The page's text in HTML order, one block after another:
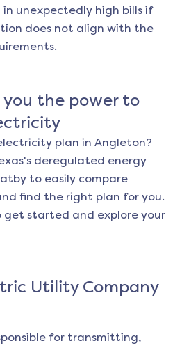
unexpectedly high bills if
does not align with the
you the power to
plan in Angleton?
deregulated energy
to easily compare
find the right plan for you.
get started and explore your
Utility Company
for transmitting,